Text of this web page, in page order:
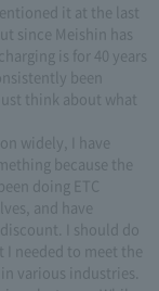
it at the last
since Meishin has
is for 40 years
been
think about what
widely, I have
because the
doing ETC
and have
I should do
needed to meet the
various industries.